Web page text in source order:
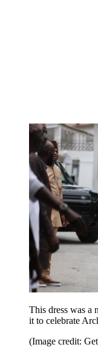
This dress was a
it to celebrate
(Image credit: